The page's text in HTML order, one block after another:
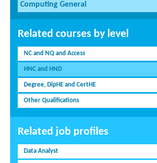
Computing General
Related courses by level
NC and NQ and Access
HNC and HND
Degree, DipHE and CertHE
Other Qualifications
Related job profiles
Data Analyst